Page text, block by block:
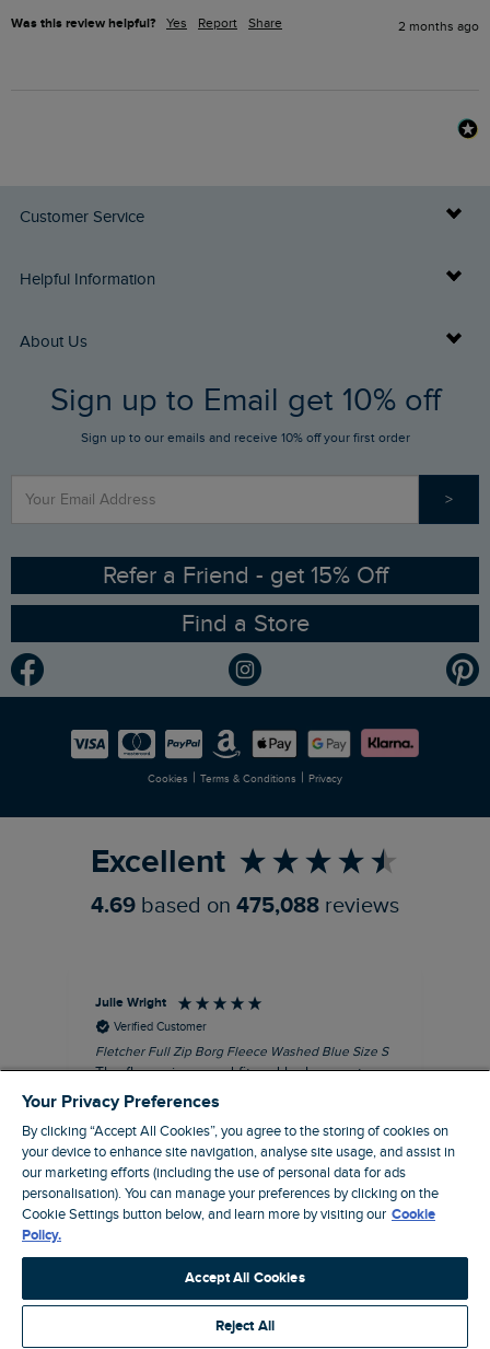
Was this review helpful? Yes Report Share 2 months ago
Customer Service
Delivery Info
Returns
FAQs
Stay up to date via SMS
Contact Us
Helpful Information
Buy Gift Cards
Gift Card Balance Checker
Find a Store
Sizing Guide
Ethical Policy
Gender Pay Gap Report
Modern Slavery Statement
Careers
About Us
Who We Are
RSPB Partnership
Planet Weird Fish
Newlife Partnership
Sign up to Email get 10% off
Sign up to our emails and receive 10% off your first order
>
Refer a Friend - get 15% Off
Find a Store
Cookies | Terms & Conditions | Privacy
Excellent
4.69 based on 475,088 reviews
Julie Wright
Verified Customer
Fletcher Full Zip Borg Fleece Washed Blue Size S
The fleece is a good fit and looks smart.
Good quality fabric and zip. Ideal for
Autumn/ Winter weather conditions.
I recommend this product
London, GB, 13 minutes ago
I
Pause
Your Privacy Preferences
By clicking “Accept All Cookies”, you agree to the storing of cookies on
your device to enhance site navigation, analyse site usage, and assist in
our marketing efforts (including the use of personal data for ads
personalisation). You can manage your preferences by clicking on the
Cookie Settings button below, and learn more by visiting our Cookie
Policy.
Accept All Cookies
Reject All